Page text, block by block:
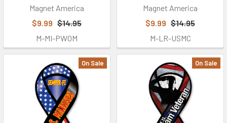
Magnet America
$9.99 $14.95
M-MI-PWOM
Magnet America
$9.99 $14.95
M-LR-USMC
On Sale On Sale